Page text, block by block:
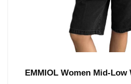
EMMIOL Women Mid-